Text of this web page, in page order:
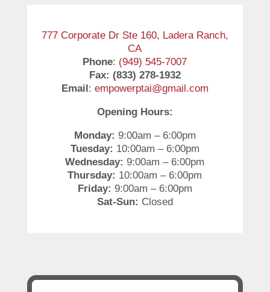
777 Corporate Dr Ste 160, Ladera Ranch,
CA
Phone: (949) 545-7007
Fax: (833) 278-1932
Email : empowerptai@gmail.com
Opening Hours:
Monday: 9:00am – 6:00pm
Tuesday: 10:00am – 6:00pm
Wednesday: 9:00am – 6:00pm
Thursday: 10:00am – 6:00pm
Friday: 9:00am – 6:00pm
Sat-Sun: Closed